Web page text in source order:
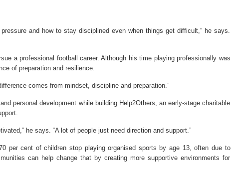
and how to stay disciplined even when things get difficult,” he says.
a professional football career. Although his time playing professionally was
of preparation and resilience.
comes from mindset, discipline and preparation.”
personal development while building Help2Others, an early-stage charitable
he says. “A lot of people just need direction and support.”
per cent of children stop playing organised sports by age 13, often due to
can help change that by creating more supportive environments for